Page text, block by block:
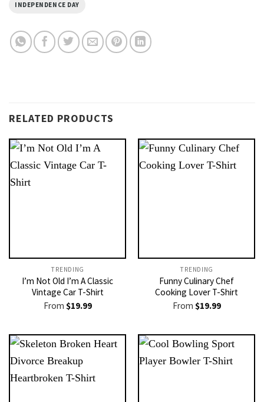
INDEPENDENCE DAY
RELATED PRODUCTS
TRENDING
I’m Not Old I’m A Classic
Vintage Car T-Shirt
From $19.99
TRENDING
Funny Culinary Chef
Cooking Lover T-Shirt
From $19.99